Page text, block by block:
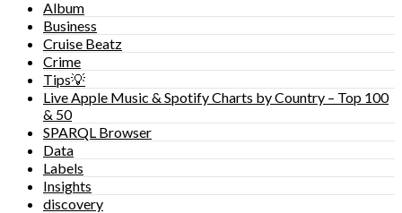
Album
Business
Cruise Beatz
Crime
Tips💡
Live Apple Music & Spotify Charts by Country – Top 100
& 50
SPARQL Browser
Data
Labels
Insights
discovery